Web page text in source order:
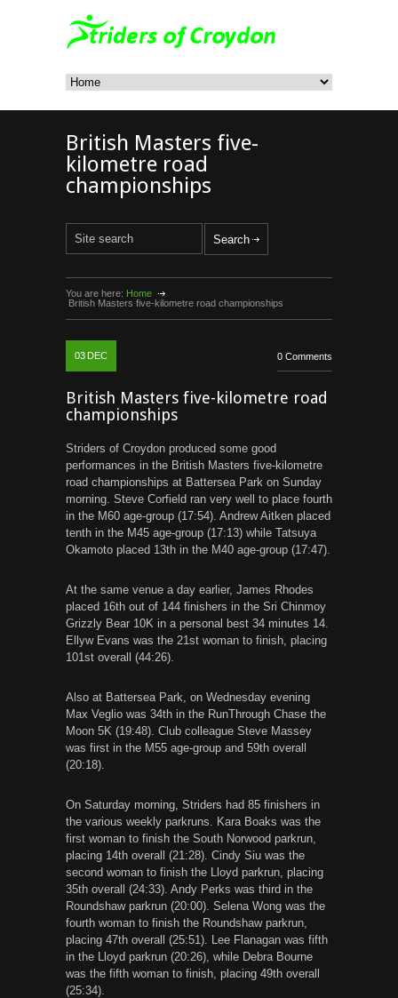
British Masters five-
kilometre road
championships
You are here: Home
British Masters five-kilometre road championships
03 DEC 0 Comments
British Masters five-kilometre road
championships
Striders of Croydon produced some good
performances in the British Masters five-kilometre
road championships at Battersea Park on Sunday
morning. Steve Corfield ran very well to place fourth
in the M60 age-group (17:54). Andrew Aitken placed
tenth in the M45 age-group (17:13) while Tatsuya
Okamoto placed 13th in the M40 age-group (17:47).
At the same venue a day earlier, James Rhodes
placed 16th out of 144 finishers in the Sri Chinmoy
Grizzly Bear 10K in a personal best 34 minutes 14.
Ellyw Evans was the 21st woman to finish, placing
101st overall (44:26).
Also at Battersea Park, on Wednesday evening
Max Veglio was 34th in the RunThrough Chase the
Moon 5K (19:48). Club colleague Steve Massey
was first in the M55 age-group and 59th overall
(20:18).
On Saturday morning, Striders had 85 finishers in
the various weekly parkruns. Kara Boaks was the
first woman to finish the South Norwood parkrun,
placing 14th overall (21:28). Cindy Siu was the
second woman to finish the Lloyd parkrun, placing
35th overall (24:33). Andy Perks was third in the
Roundshaw parkrun (20:00). Selena Wong was the
fourth woman to finish the Roundshaw parkrun,
placing 47th overall (25:51). Lee Flanagan was fifth
in the Lloyd parkrun (20:26), while Debra Bourne
was the fifth woman to finish, placing 49th overall
(25:34).